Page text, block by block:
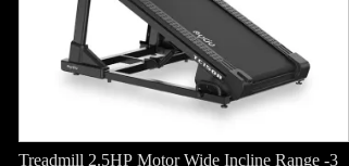
Treadmill 2.5HP Motor Wide Incline Range -3